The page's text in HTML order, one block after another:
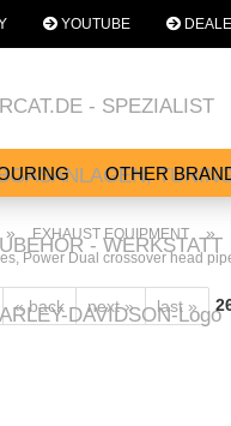
YOUTUBE
OTHER
» EXHAUST EQUIPMENT »
Power Dual crossover head
« back next » last »